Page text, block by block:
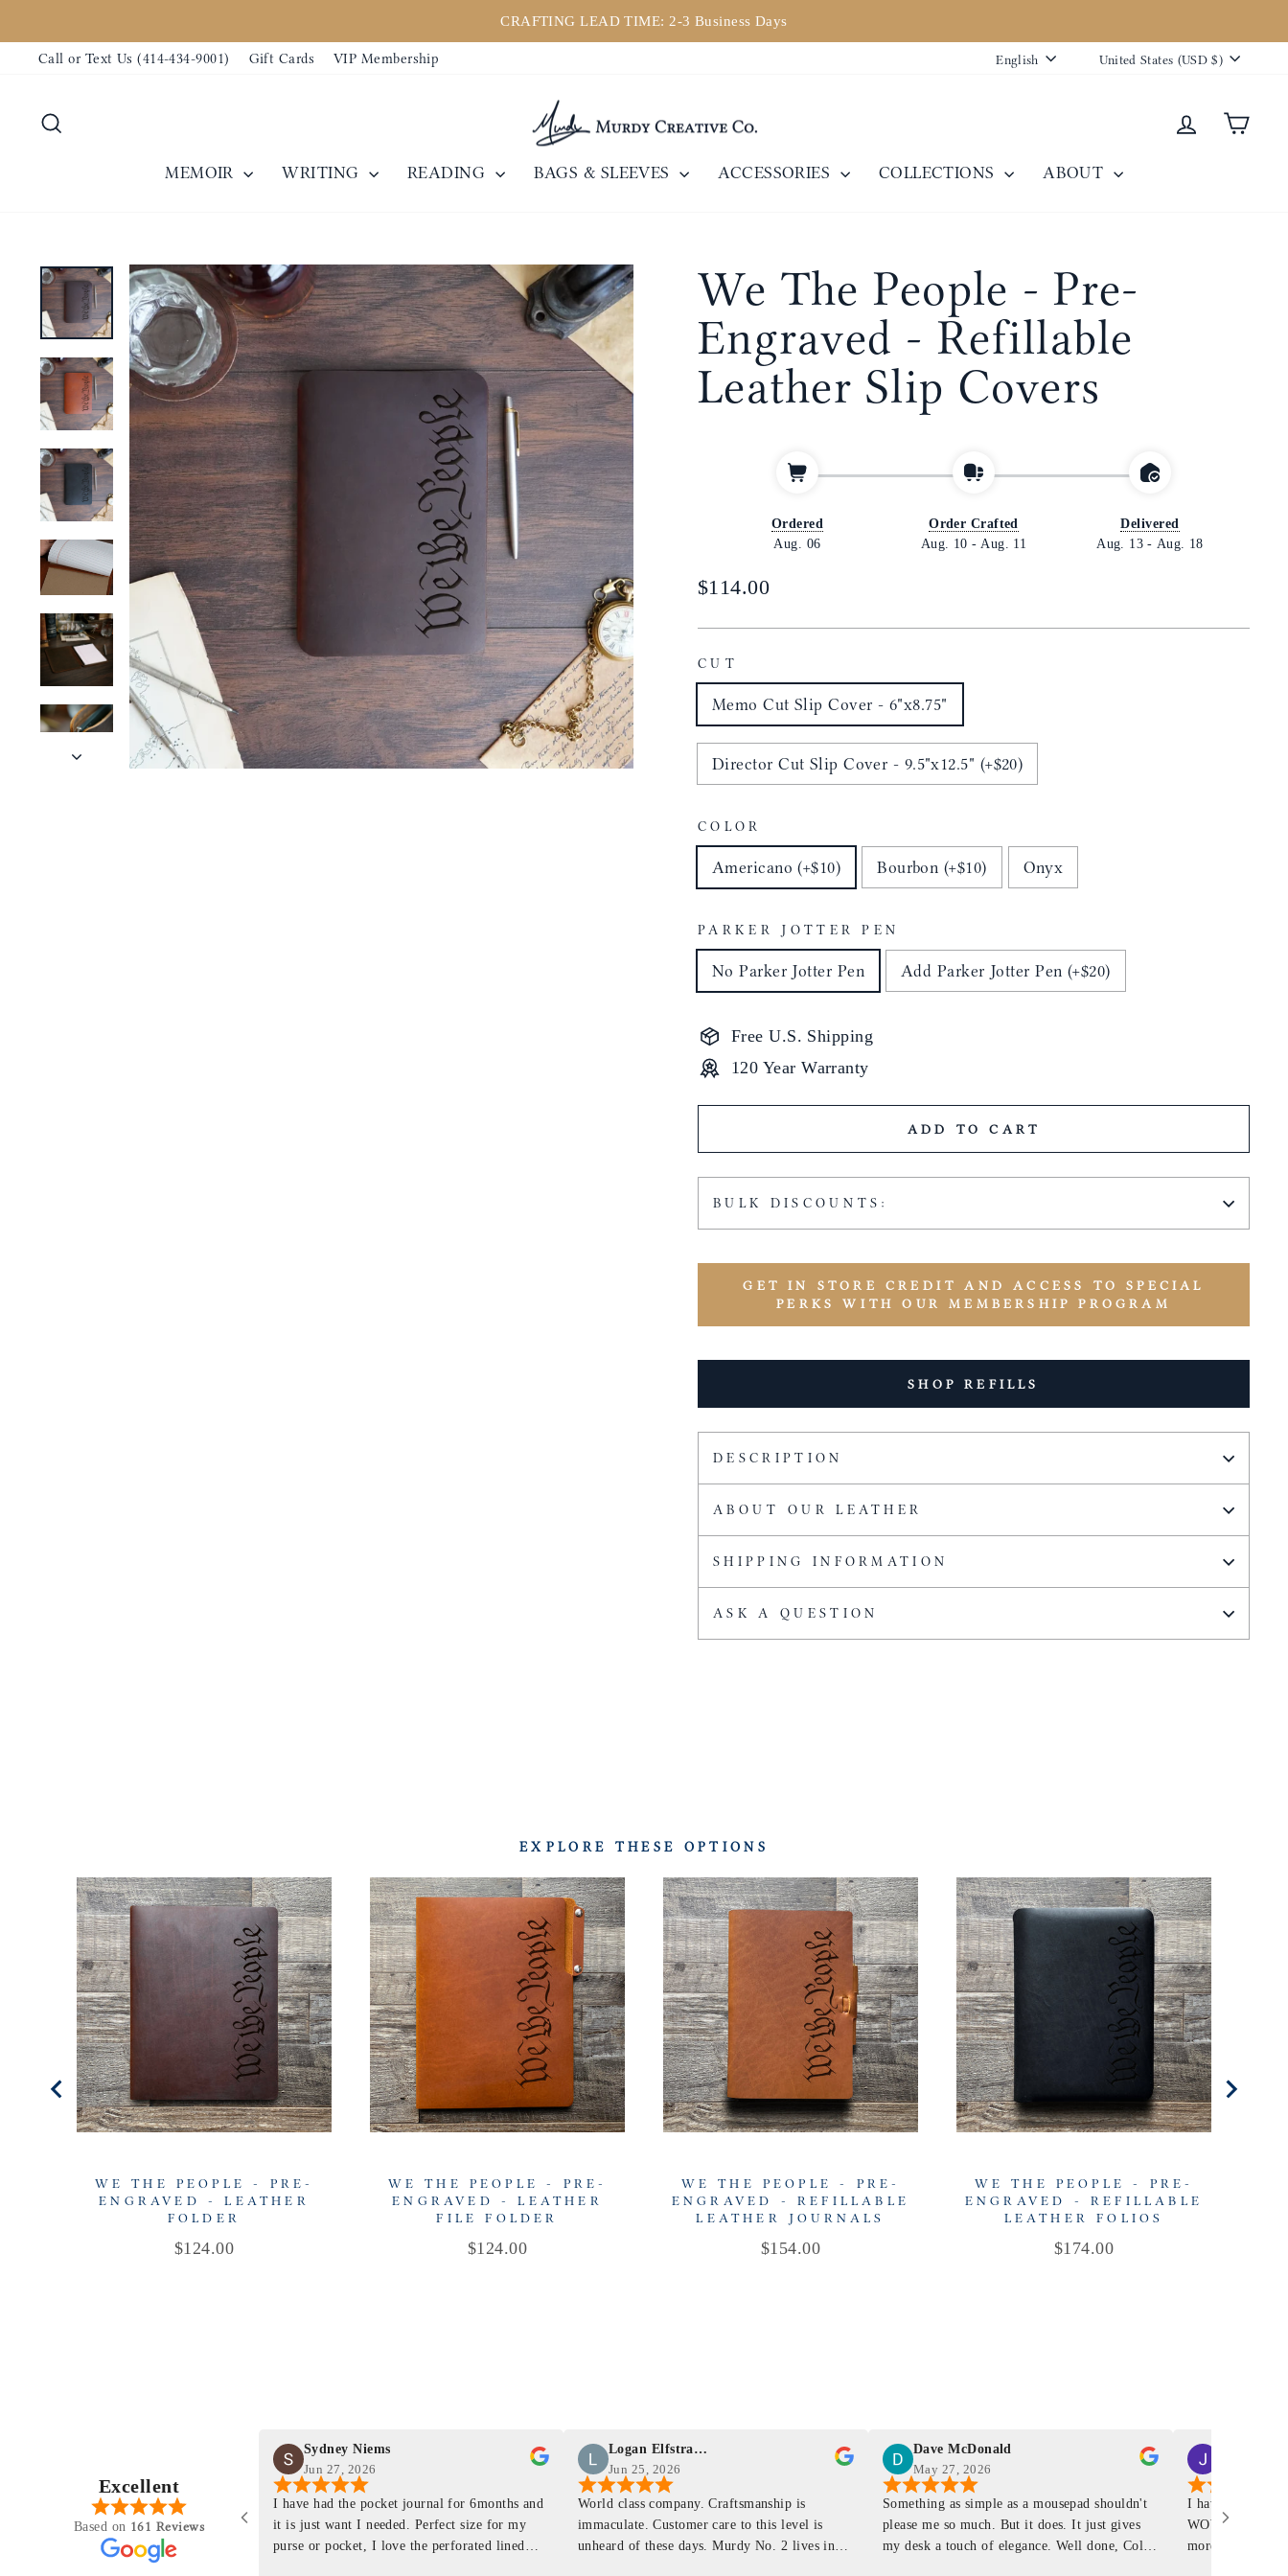
to
content
Pause
CRAFTING LEAD TIME: 2-3 Business Days
Call or Text Us (414-434-9001) Gift Cards VIP Membership Language
English Currency
United States (USD $)
Log inCart
MEMOIR WRITING READING BAGS & SLEEVES ACCESSORIES COLLECTIONS ABOUT
We The People - Pre-
Engraved - Refillable
Leather Slip Covers
Ordered
Aug. 06
Order Crafted
Aug. 10 - Aug. 11
Delivered
Aug. 13 - Aug. 18
Regular
$114.00
CUT
Memo Cut Slip Cover - 6"x8.75"
Director Cut Slip Cover - 9.5"x12.5" (+$20)
COLOR
Americano (+$10) Bourbon (+$10) Onyx
PARKER JOTTER PEN
No Parker Jotter Pen Add Parker Jotter Pen (+$20)
Free U.S. Shipping
120 Year Warranty
ADD TO CART
BULK DISCOUNTS:
GET IN STORE CREDIT AND ACCESS TO SPECIAL
PERKS WITH OUR MEMBERSHIP PROGRAM
SHOP REFILLS
DESCRIPTION
ABOUT OUR LEATHER
SHIPPING INFORMATION
ASK A QUESTION
EXPLORE THESE OPTIONS
WE THE PEOPLE - PRE-
ENGRAVED - LEATHER
FOLDER
Price
$124.00
WE THE PEOPLE - PRE-
ENGRAVED - LEATHER
FILE FOLDER
Price
$124.00
WE THE PEOPLE - PRE-
ENGRAVED - REFILLABLE
LEATHER JOURNALS
Price
$154.00
WE THE PEOPLE - PRE-
ENGRAVED - REFILLABLE
LEATHER FOLIOS
Price
$174.00
Excellent
Based on 161 Reviews
Sydney Niems
Jun 27, 2026
I have had the pocket journal for 6months and
it is just want I needed. Perfect size for my
purse or pocket, I love the perforated lined
Logan Elfstrand
Jun 25, 2026
World class company. Craftsmanship is
immaculate. Customer care to this level is
unheard of these days. Murdy No. 2 lives in
Dave McDonald
May 27, 2026
Something as simple as a mousepad shouldn't
please me so much. But it does. It just gives
my desk a touch of elegance. Well done, Colin
I have had a
WOW ... is it
more . People
just felt like it
something
as this product is. This